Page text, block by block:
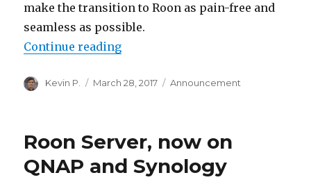
make the transition to Roon as pain-free and
seamless as possible.
Continue reading“Getting the Most Out of Your
Author
Kevin P.
Posted
March 28, 2017 Categories
Announcement
Roon Server, now on
QNAP and Synology